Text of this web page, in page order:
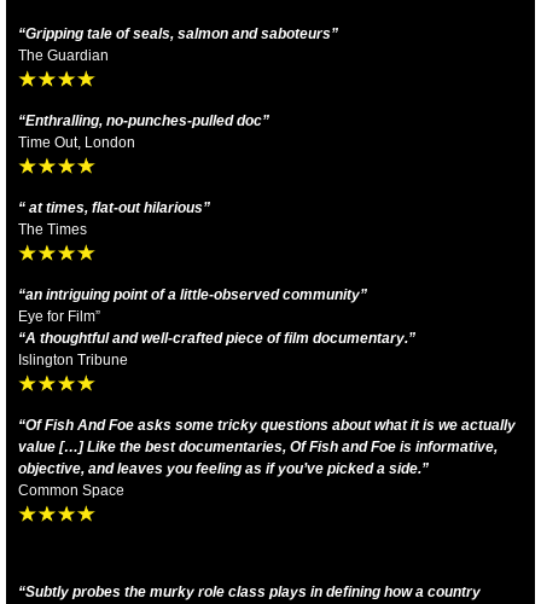
“Gripping tale of seals, salmon and saboteurs”
The Guardian
“Enthralling, no-punches-pulled doc”
Time Out, London
“ at times, flat-out hilarious”
The Times
“an intriguing point of a little-observed community”
Eye for Film”
“A thoughtful and well-crafted piece of film documentary.”
Islington Tribune
“Of Fish And Foe asks some tricky questions about what it is we actually
value […] Like the best documentaries, Of Fish and Foe is informative,
objective, and leaves you feeling as if you’ve picked a side.”
Common Space
“Subtly probes the murky role class plays in defining how a country